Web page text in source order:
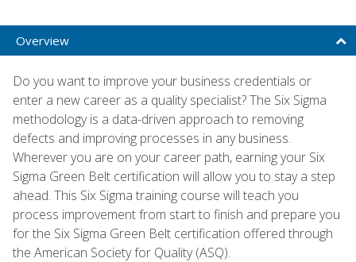
Overview
Do you want to improve your business credentials or
enter a new career as a quality specialist? The Six Sigma
methodology is a data-driven approach to removing
defects and improving processes in any business.
Wherever you are on your career path, earning your Six
Sigma Green Belt certification will allow you to stay a step
ahead. This Six Sigma training course will teach you
process improvement from start to finish and prepare you
for the Six Sigma Green Belt certification offered through
the American Society for Quality (ASQ).